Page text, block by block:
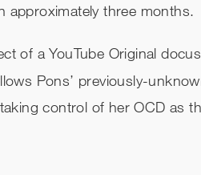
approximately three months.
of a YouTube Original
Pons’ previously-
control of her OCD as